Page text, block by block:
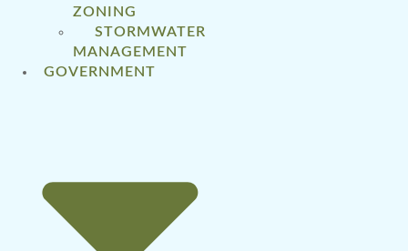
ZONING
STORMWATER
MANAGEMENT
GOVERNMENT